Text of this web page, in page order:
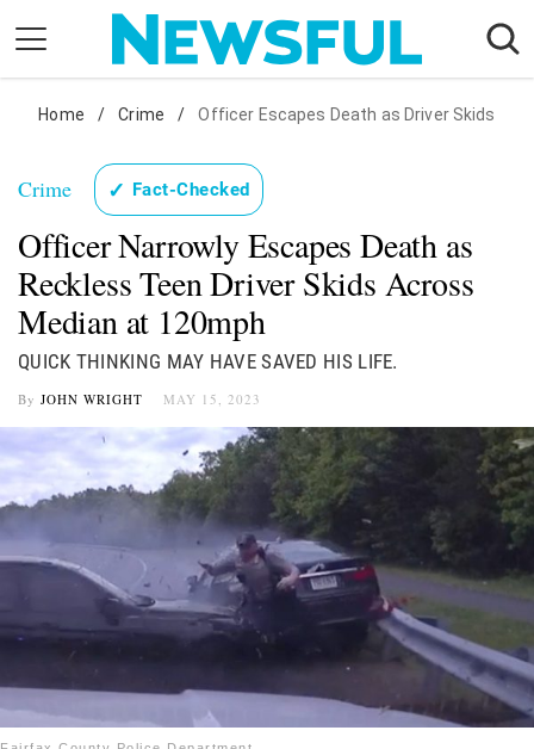
content
Nostalgia
Etiquette
Health
Relationships
News
Home / Crime / Officer Escapes Death as Driver Skids
Crime ✓ Fact-Checked
Officer Narrowly Escapes Death as
Reckless Teen Driver Skids Across
Median at 120mph
QUICK THINKING MAY HAVE SAVED HIS LIFE.
By JOHN WRIGHT MAY 15, 2023